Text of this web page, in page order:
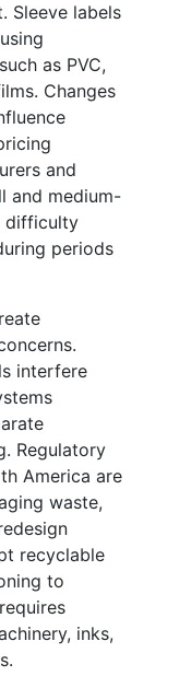
Sleeve labels
as PVC,
Changes
and
and medium-
difficulty
periods
interfere
Regulatory
America are
waste,
recyclable
to
inks,